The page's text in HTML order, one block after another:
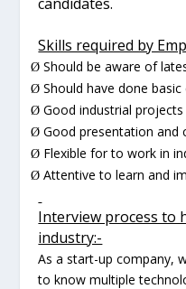
Skills required by
Ø Should be aware of
Ø Should have done
Ø Good industrial projects
Ø Good presentation and
Ø Flexible for to work in
Ø Attentive to learn and
Interview process to
industry:-
As a start-up company,
to know multiple